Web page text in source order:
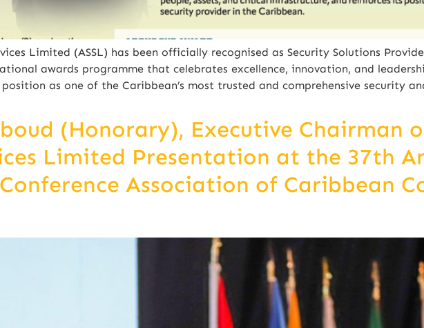
Limited (ASSL) has been officially recognised as Security Solutions
awards programme that celebrates excellence, innovation, and
position as one of the Caribbean’s most trusted and comprehensive security
(Honorary), Executive Chairman
Limited Presentation at the 37th
Association of Caribbean